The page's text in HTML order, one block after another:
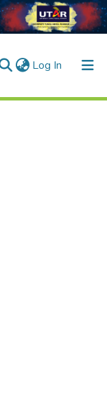
Log In (current)